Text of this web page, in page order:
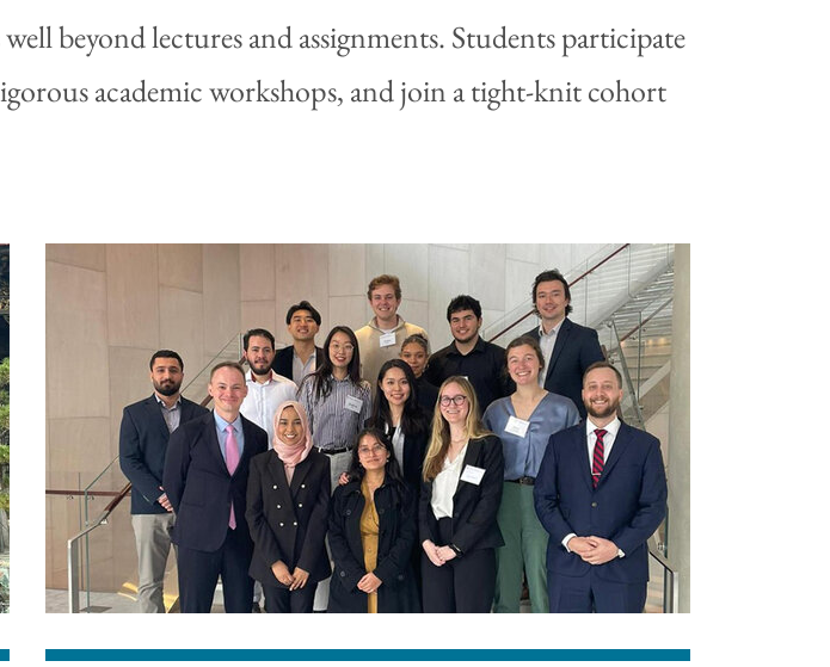
beyond lectures and assignments. Students participate
academic workshops, and join a tight-knit cohort